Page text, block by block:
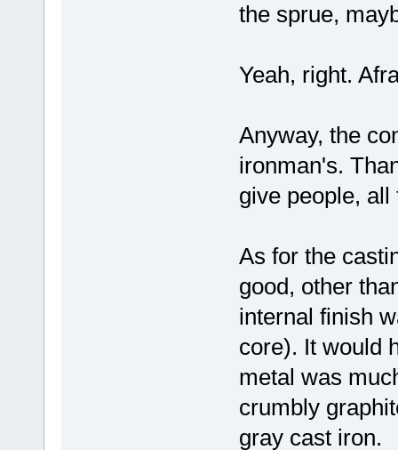
the sprue,
Yeah, right.
Anyway, the
ironman's.
give people,
As for the
good, other
internal finish
core). It would
metal was
crumbly
gray cast iron.